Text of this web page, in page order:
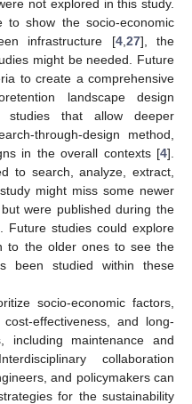
not explored in this study.
to show the socio-economic
infrastructure [4, 27], the
might be needed. Future
to create a comprehensive
landscape design
studies that allow deeper
through-design method,
in the overall contexts [4].
to search, analyze, extract,
might miss some newer
were published during the
Future studies could explore
to the older ones to see the
been studied within these
socio-economic factors,
effectiveness, and long-
including maintenance and
collaboration
and policymakers can
for the sustainability